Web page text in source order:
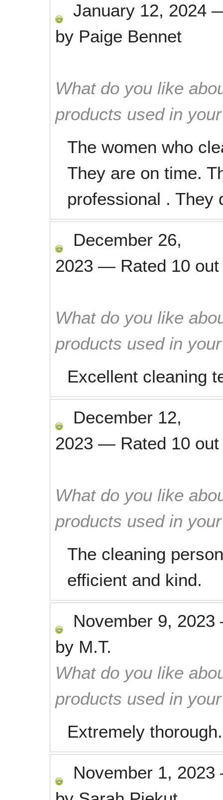
January 12, 2024
by Paige Bennet
What do you like
products used in
The women who
They are on time.
professional . They
December 26,
2023 — Rated 10
What do you like
products used in
Excellent cleaning
December 12,
2023 — Rated 10
What do you like
products used in
The cleaning
efficient and kind.
November 9, 2023
by M.T.
What do you like
products used in
Extremely thorough.
November 1, 2023